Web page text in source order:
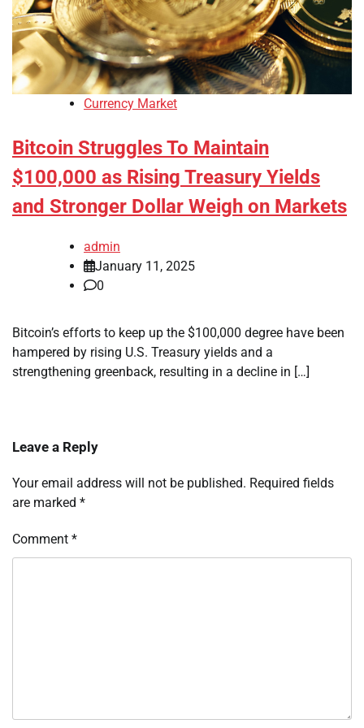
Currency Market
Bitcoin Struggles To Maintain
$100,000 as Rising Treasury Yields
and Stronger Dollar Weigh on Markets
admin
January 11, 2025
0
Bitcoin’s efforts to keep up the $100,000 degree have been
hampered by rising U.S. Treasury yields and a
strengthening greenback, resulting in a decline in […]
Leave a Reply
Your email address will not be published. Required fields
are marked *
Comment *